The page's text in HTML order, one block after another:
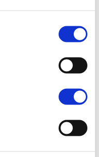
you in the event of
at the heart
offer you by the
possibility to apply